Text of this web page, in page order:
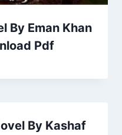
By Eman Khan
Pdf
By Kashaf